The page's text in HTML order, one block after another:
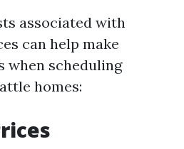
associated with
can help make
when scheduling
homes: